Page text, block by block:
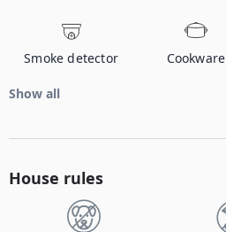
Smoke detector Cookware
Show all
House rules